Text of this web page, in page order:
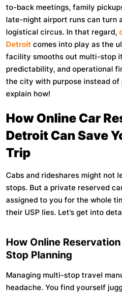
to-back meetings, family
late-night airport runs can turn
logistical circus. In that regard,
Detroit comes into play as the
facility smooths out multi-stop
predictability, and operational
the city with purpose instead of
explain how!
How Online Car
Detroit Can Save
Trip
Cabs and rideshares might not
stops. But a private reserved
assigned to you for the whole
their USP lies. Let’s get into
How Online
Stop Planning
Managing multi-stop travel
headache. You find yourself